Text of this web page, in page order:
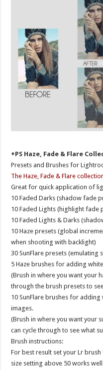
+PS Haze, Fade & Flare
Presets and Brushes for
The Haze, Fade & Flare
Great for quick application of
10 Faded Darks (shadow fade
10 Faded Lights (highlight fade
10 Faded Lights & Darks
10 Haze presets (global
when shooting with backlight)
30 SunFlare presets (emulating
5 Haze brushes for adding
(Brush in where you want your
through the brush presets to
10 SunFlare brushes for
images.
(Brush in where you want your
can cycle through to see what
Brush instructions:
For best result set your Lr
size setting above 50 works